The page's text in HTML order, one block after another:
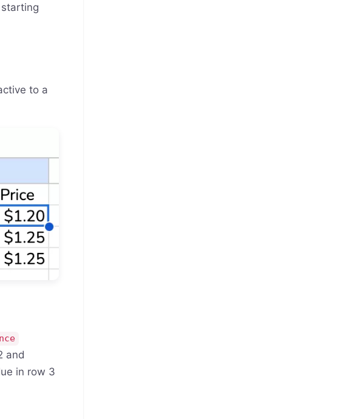
starting
to a
and
in row 3